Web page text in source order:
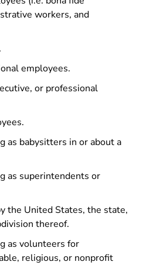
workers, and
employees.
or professional
as babysitters in or about a
as superintendents or
the United States, the state,
thereof.
as volunteers for
religious, or nonprofit